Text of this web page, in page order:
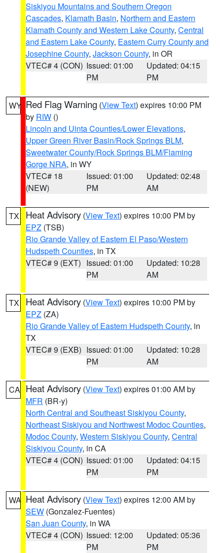
Siskiyou Mountains and Southern Oregon
Cascades, Klamath Basin, Northern and Eastern
Klamath County and Western Lake County, Central
and Eastern Lake County, Eastern Curry County and
Josephine County, Jackson County, in OR
VTEC# 4 (CON) Issued: 01:00
PM
Updated: 04:15
PM
WY Red Flag Warning (View Text) expires 10:00 PM
by RIW ()
Lincoln and Uinta Counties/Lower Elevations,
Upper Green River Basin/Rock Springs BLM,
Sweetwater County/Rock Springs BLM/Flaming
Gorge NRA, in WY
VTEC# 18
(NEW)
Issued: 01:00
PM
Updated: 02:48
AM
TX Heat Advisory (View Text) expires 10:00 PM by
EPZ (TSB)
Rio Grande Valley of Eastern El Paso/Western
Hudspeth Counties, in TX
VTEC# 9 (EXT) Issued: 01:00
PM
Updated: 10:28
AM
TX Heat Advisory (View Text) expires 10:00 PM by
EPZ (ZA)
Rio Grande Valley of Eastern Hudspeth County, in
TX
VTEC# 9 (EXB) Issued: 01:00
PM
Updated: 10:28
AM
CA Heat Advisory (View Text) expires 01:00 AM by
MFR (BR-y)
North Central and Southeast Siskiyou County,
Northeast Siskiyou and Northwest Modoc Counties,
Modoc County, Western Siskiyou County, Central
Siskiyou County, in CA
VTEC# 4 (CON) Issued: 01:00
PM
Updated: 04:15
PM
WA Heat Advisory (View Text) expires 12:00 AM by
SEW (Gonzalez-Fuentes)
San Juan County, in WA
VTEC# 4 (CON) Issued: 12:00
PM
Updated: 05:36
PM